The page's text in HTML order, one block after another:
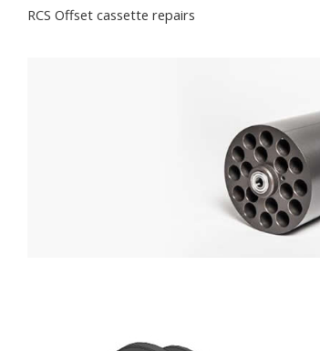
RCS Offset cassette repairs